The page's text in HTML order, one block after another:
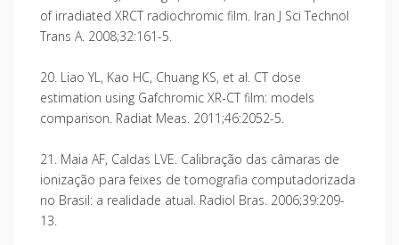
of irradiated XRCT radiochromic film. Iran J Sci Technol
Trans A. 2008;32:161-5.
20. Liao YL, Kao HC, Chuang KS, et al. CT dose
estimation using Gafchromic XR-CT film: models
comparison. Radiat Meas. 2011;46:2052-5.
21. Maia AF, Caldas LVE. Calibração das câmaras de
ionização para feixes de tomografia computadorizada
no Brasil: a realidade atual. Radiol Bras. 2006;39:209-
13.